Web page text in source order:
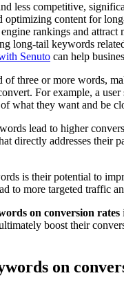
less competitive,
optimizing content for
rankings and
long-tail keywords
Senuto can help
three or more words,
For example, a
what they want and be
lead to higher
directly addresses
is their potential to
to more targeted traffic
on conversion rates
boost their
on